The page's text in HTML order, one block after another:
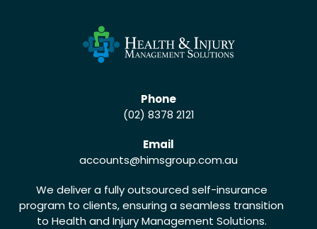
Phone
(02) 8378 2121
Email
accounts@himsgroup.com.au
We deliver a fully outsourced self-insurance
program to clients, ensuring a seamless transition
to Health and Injury Management Solutions.